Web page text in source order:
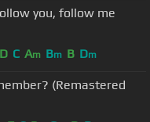
you, follow me
D C Am Bm B Dm
(Remastered